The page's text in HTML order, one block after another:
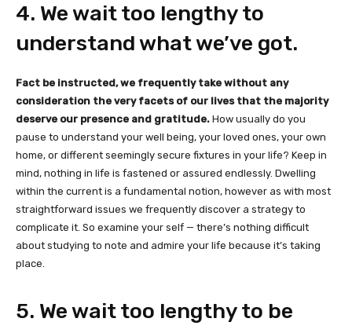
4. We wait too lengthy to
understand what we’ve got.
Fact be instructed, we frequently take without any
consideration the very facets of our lives that the majority
deserve our presence and gratitude. How usually do you
pause to understand your well being, your loved ones, your own
home, or different seemingly secure fixtures in your life? Keep in
mind, nothing in life is fastened or assured endlessly. Dwelling
within the current is a fundamental notion, however as with most
straightforward issues we frequently discover a strategy to
complicate it. So examine your self — there’s nothing difficult
about studying to note and admire your life because it’s taking
place.
5. We wait too lengthy to be